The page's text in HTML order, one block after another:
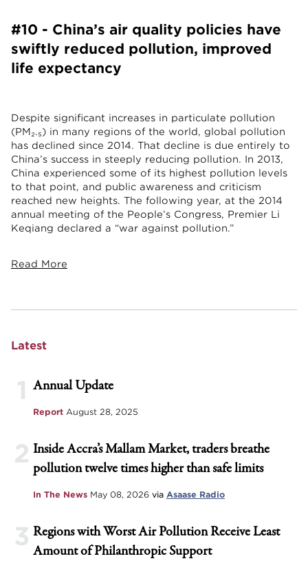
#10 - China’s air quality policies have
swiftly reduced pollution, improved
life expectancy
Despite significant increases in particulate pollution
(PM₂.₅) in many regions of the world, global pollution
has declined since 2014. That decline is due entirely to
China’s success in steeply reducing pollution. In 2013,
China experienced some of its highest pollution levels
to that point, and public awareness and criticism
reached new heights. The following year, at the 2014
annual meeting of the People’s Congress, Premier Li
Keqiang declared a “war against pollution.”
Read More
Latest
1 Annual Update
Report August 28, 2025
2 Inside Accra’s Mallam Market, traders breathe
pollution twelve times higher than safe limits
In The News May 08, 2026 via Asaase Radio
3 Regions with Worst Air Pollution Receive Least
Amount of Philanthropic Support